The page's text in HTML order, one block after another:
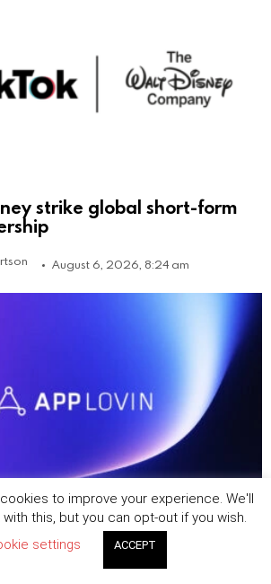
strike global short-form
August 6, 2026, 8:24 am
ad business is
takes time’
to improve your experience. We'll
this, but you can opt-out if you wish.
settings
ACCEPT